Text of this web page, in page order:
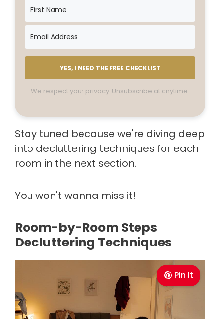
YES, I NEED THE FREE CHECKLIST
We respect your privacy. Unsubscribe at anytime.
Stay tuned because we're diving deep
into decluttering techniques for each
room in the next section.
You won't wanna miss it!
Room-by-Room Steps
Decluttering Techniques
Pin It